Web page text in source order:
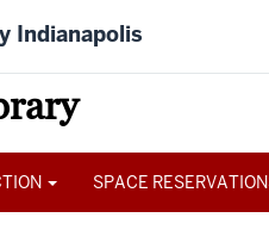
Indianapolis
SPACE